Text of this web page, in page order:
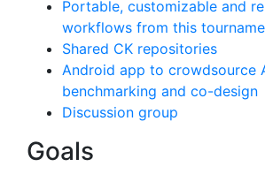
Portable, customizable and
workflows from this
Shared CK repositories
Android app to crowdsource
benchmarking and co-design
Discussion group
Goals